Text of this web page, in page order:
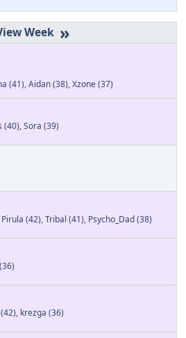
»
(41),Aidan(38),Xzone(37)
(40),Sora (39)
Pirula (42),Tribal (41), Psycho_Dad(38)
(36)
(42), krezga (36)